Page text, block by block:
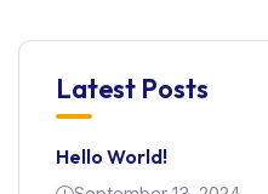
Latest Posts
Hello World!